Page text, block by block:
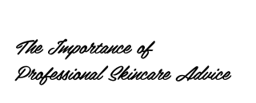
The Importance of
Professional Skincare Advice